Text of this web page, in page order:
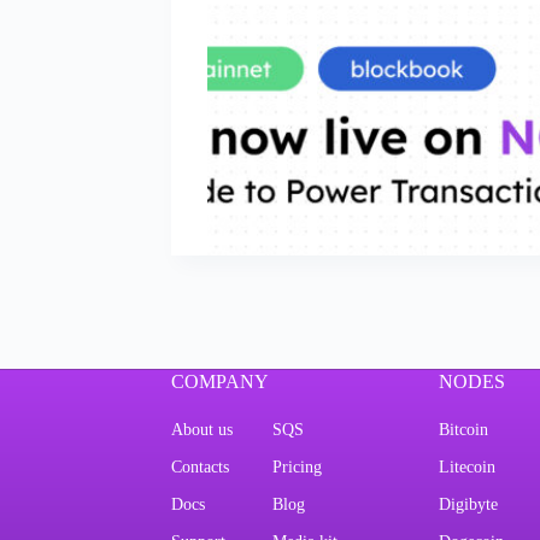
COMPANY
About us SQS
Contacts Pricing
Docs Blog
NODES
Bitcoin
Litecoin
Digibyte